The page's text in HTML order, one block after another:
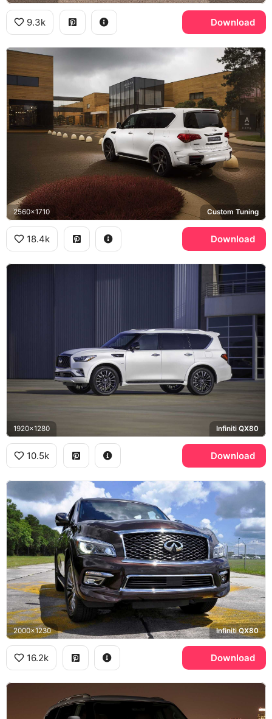
9.3k Download
2560x1710 Custom Tuning
18.4k Download
1920x1280 Infiniti QX80
10.5k Download
2000x1230 Infiniti QX80
16.2k Download